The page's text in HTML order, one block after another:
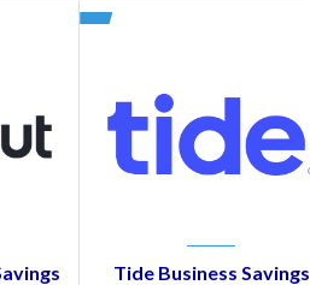
Tide Business Savings